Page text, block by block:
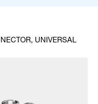
UNIVERSAL